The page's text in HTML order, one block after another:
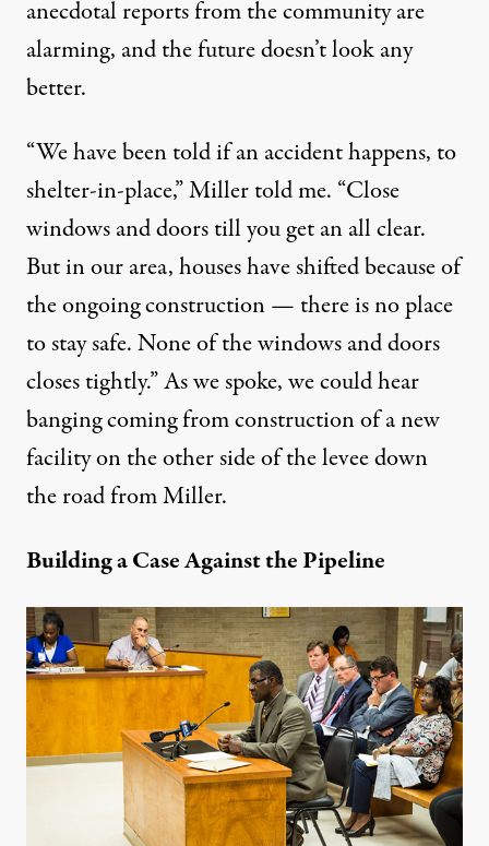
anecdotal reports from the community are
alarming, and the future doesn’t look any
better.
“We have been told if an accident happens, to
shelter-in-place,” Miller told me. “Close
windows and doors till you get an all clear.
But in our area, houses have shifted because of
the ongoing construction — there is no place
to stay safe. None of the windows and doors
closes tightly.” As we spoke, we could hear
banging coming from construction of a new
facility on the other side of the levee down
the road from Miller.
Building a Case Against the Pipeline